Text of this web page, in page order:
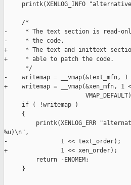
printk(XENLOG_INFO
     /*
-     * The text section is read-
-     * the code.
+     * The text and inittext section
+     * able to patch the code.
      */
-    writemap = __vmap(&text_mfn, 1
+    writemap = __vmap(&xen_mfn, 1
     if ( !writemap )
     {
printk(XENLOG_ERR
%u)\n",
-               1 << text_order);
+               1 << xen_order);
         return -ENOMEM;
     }